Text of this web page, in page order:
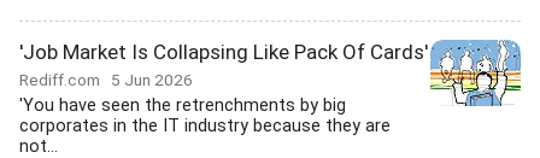
'Job Market Is Collapsing Like Pack Of Cards'
Rediff.com 5 Jun 2026
'You have seen the retrenchments by big
corporates in the IT industry because they are
not...